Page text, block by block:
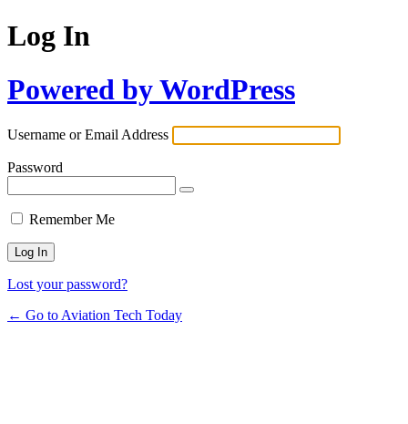
Log In
Powered by WordPress
Username or Email Address
Password
Remember Me
Lost your password?
← Go to Aviation Tech Today